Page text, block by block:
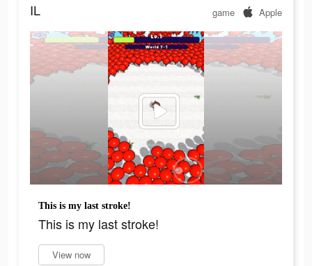
IL game Apple
This is my last stroke!
This is my last stroke!
View now